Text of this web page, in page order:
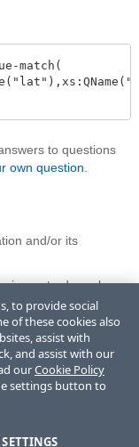
match(
to questions
own question
and/or its
are trademarks or
and/or one
other countries. See
in any other
respective owners
affiliation, or
owners.
License
to provide social
of these cookies also
assist with
and assist with our
ourCookie Policy
settings button to